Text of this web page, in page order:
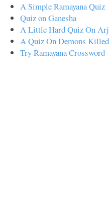
A Simple Ramayana Quiz
Quiz on Ganesha
A Little Hard Quiz On
A Quiz On Demons
Try Ramayana Crossword